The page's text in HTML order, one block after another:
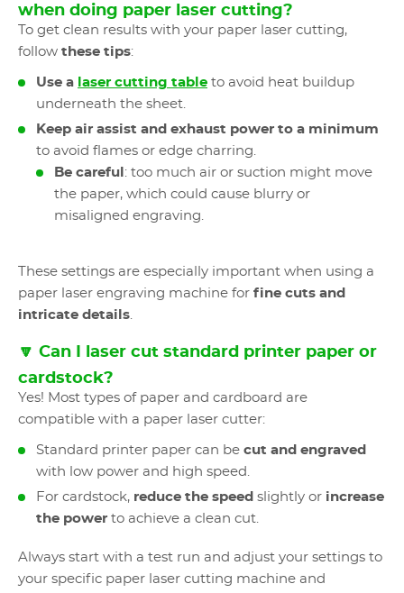
when doing paper laser cutting?
To get clean results with your paper laser cutting,
follow these tips:
Use a laser cutting table to avoid heat buildup
underneath the sheet.
Keep air assist and exhaust power to a minimum
to avoid flames or edge charring.
Be careful : too much air or suction might move
the paper, which could cause blurry or
misaligned engraving.
These settings are especially important when using a
paper laser engraving machine for fine cuts and
intricate details.
🔽 Can I laser cut standard printer paper or
cardstock?
Yes! Most types of paper and cardboard are
compatible with a paper laser cutter:
Standard printer paper can be cut and engraved
with low power and high speed.
For cardstock, reduce the speed slightly or increase
the power to achieve a clean cut.
Always start with a test run and adjust your settings to
your specific paper laser cutting machine and